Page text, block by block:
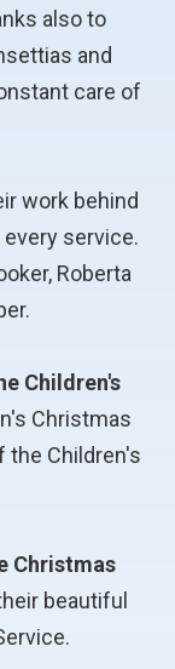
also to
and
care of
work behind
service.
Roberta
Children's
Christmas
the Children's
Christmas
beautiful